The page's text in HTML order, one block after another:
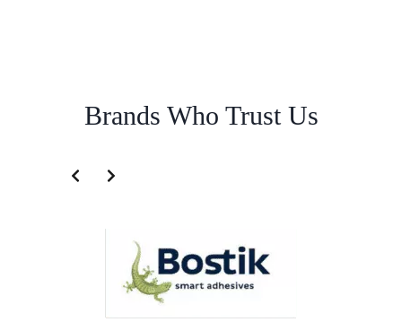
Brands Who Trust Us